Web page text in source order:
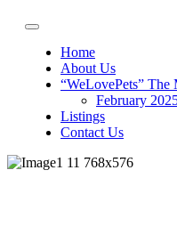
Home
About Us
“WeLovePets” The
February
Listings
Contact Us